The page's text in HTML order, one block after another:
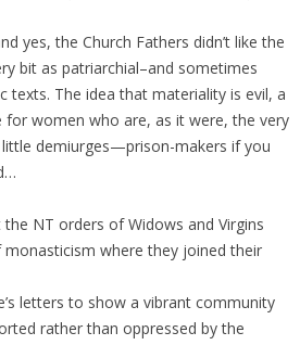
yes, the Church Fathers didn’t like the
bit as patriarchial–and sometimes
texts. The idea that materiality is evil, a
women who are, as it were, the very
demiurges—prison-makers if you
NT orders of Widows and Virgins
where they joined their
letters to show a vibrant community
rather than oppressed by the